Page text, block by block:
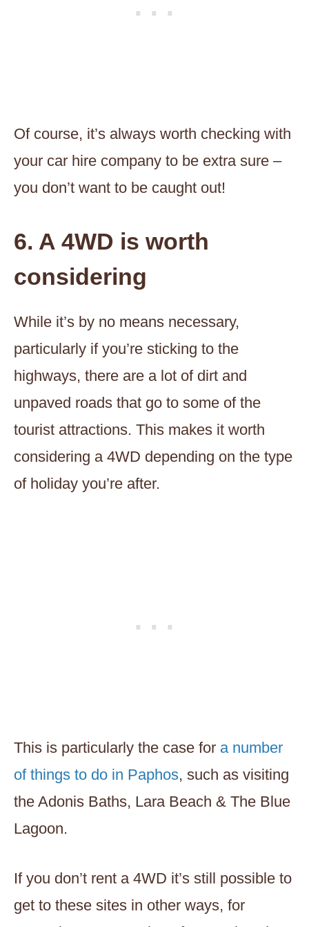
Of course, it’s always worth checking with
your car hire company to be extra sure –
you don’t want to be caught out!
6. A 4WD is worth
considering
While it’s by no means necessary,
particularly if you’re sticking to the
highways, there are a lot of dirt and
unpaved roads that go to some of the
tourist attractions. This makes it worth
considering a 4WD depending on the type
of holiday you’re after.
This is particularly the case for a number
of things to do in Paphos, such as visiting
the Adonis Baths, Lara Beach & The Blue
Lagoon.
If you don’t rent a 4WD it’s still possible to
get to these sites in other ways, for